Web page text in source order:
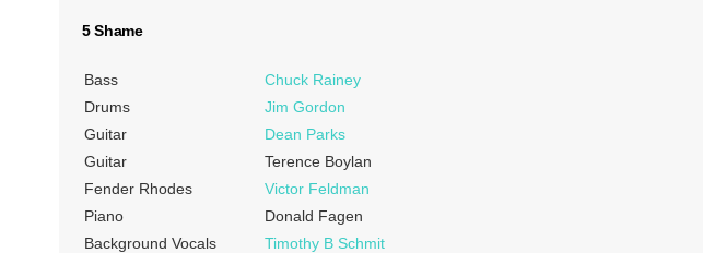
5 Shame
Bass
Chuck Rainey
Drums
Jim Gordon
Guitar
Dean Parks
Guitar
Terence Boylan
Fender Rhodes
Victor Feldman
Piano
Donald Fagen
Background Vocals
Timothy B Schmit